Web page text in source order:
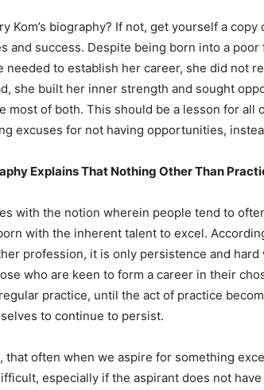
Kom’s biography? If not, get yourself a
and success. Despite being born into a
needed to establish her career, she did not
she built her inner strength and sought
most of both. This should be a lesson for all
excuses for not having opportunities,
Explains That Nothing Other Than
with the notion wherein people tend to
with the inherent talent to excel.
profession, it is only persistence and hard
who are keen to form a career in their
practice, until the act of practice
to continue to persist.
that often when we aspire for something
especially if the aspirant does not